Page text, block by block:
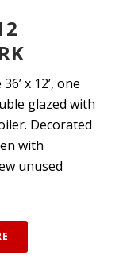
x 12’, one
glazed with
Decorated
with
unused